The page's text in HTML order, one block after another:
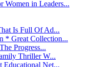
Women in Leaders...
Is Full Of Ad...
* Great Collection...
Progress...
Thriller W...
Educational Net...